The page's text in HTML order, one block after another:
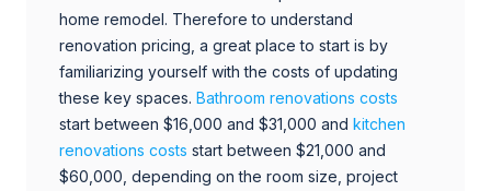
home remodel. Therefore to understand
renovation pricing, a great place to start is by
familiarizing yourself with the costs of updating
these key spaces. Bathroom renovations costs
start between $16,000 and $31,000 and kitchen
renovations costs start between $21,000 and
$60,000, depending on the room size, project